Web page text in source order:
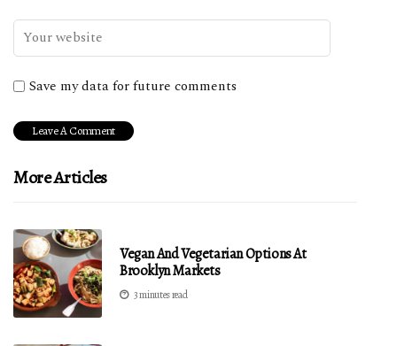
Save my data for future comments
More Articles
Vegan And Vegetarian Options At
Brooklyn Markets
3 minutes read